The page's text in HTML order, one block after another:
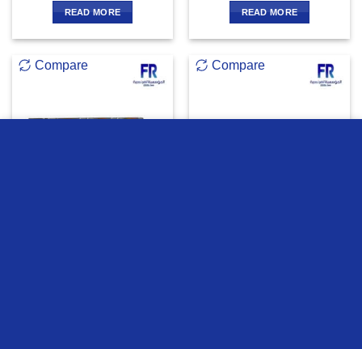
READ MORE READ MORE
Compare Compare